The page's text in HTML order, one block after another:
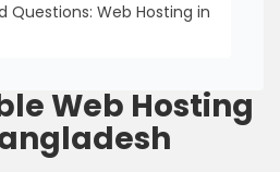
Questions: Web Hosting in
Web Hosting